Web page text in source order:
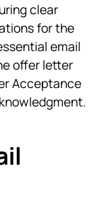
clear
for the
email
offer letter
Acceptance